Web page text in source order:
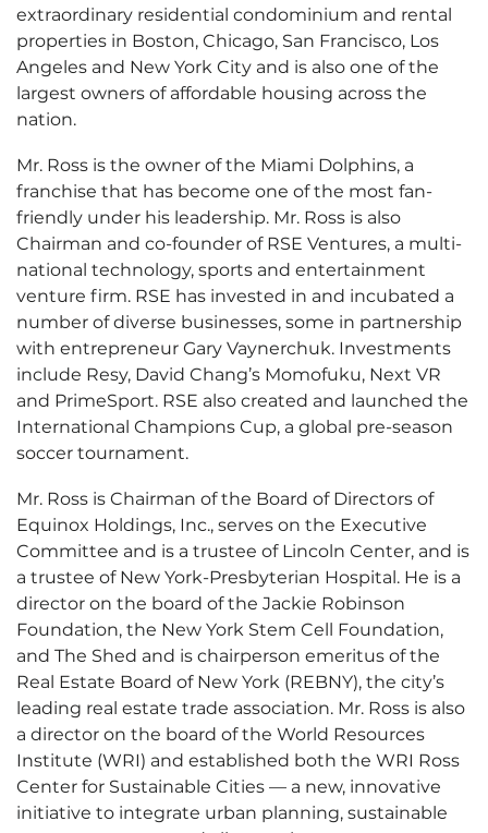
extraordinary residential condominium and rental
properties in Boston, Chicago, San Francisco, Los
Angeles and New York City and is also one of the
largest owners of affordable housing across the
nation.
Mr. Ross is the owner of the Miami Dolphins, a
franchise that has become one of the most fan-
friendly under his leadership. Mr. Ross is also
Chairman and co-founder of RSE Ventures, a multi-
national technology, sports and entertainment
venture firm. RSE has invested in and incubated a
number of diverse businesses, some in partnership
with entrepreneur Gary Vaynerchuk. Investments
include Resy, David Chang’s Momofuku, Next VR
and PrimeSport. RSE also created and launched the
International Champions Cup, a global pre-season
soccer tournament.
Mr. Ross is Chairman of the Board of Directors of
Equinox Holdings, Inc., serves on the Executive
Committee and is a trustee of Lincoln Center, and is
a trustee of New York-Presbyterian Hospital. He is a
director on the board of the Jackie Robinson
Foundation, the New York Stem Cell Foundation,
and The Shed and is chairperson emeritus of the
Real Estate Board of New York (REBNY), the city’s
leading real estate trade association. Mr. Ross is also
a director on the board of the World Resources
Institute (WRI) and established both the WRI Ross
Center for Sustainable Cities — a new, innovative
initiative to integrate urban planning, sustainable